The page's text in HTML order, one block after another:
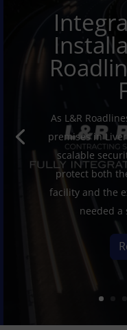
As L&R
premises in
scalable
protect both
facility and the
needed a